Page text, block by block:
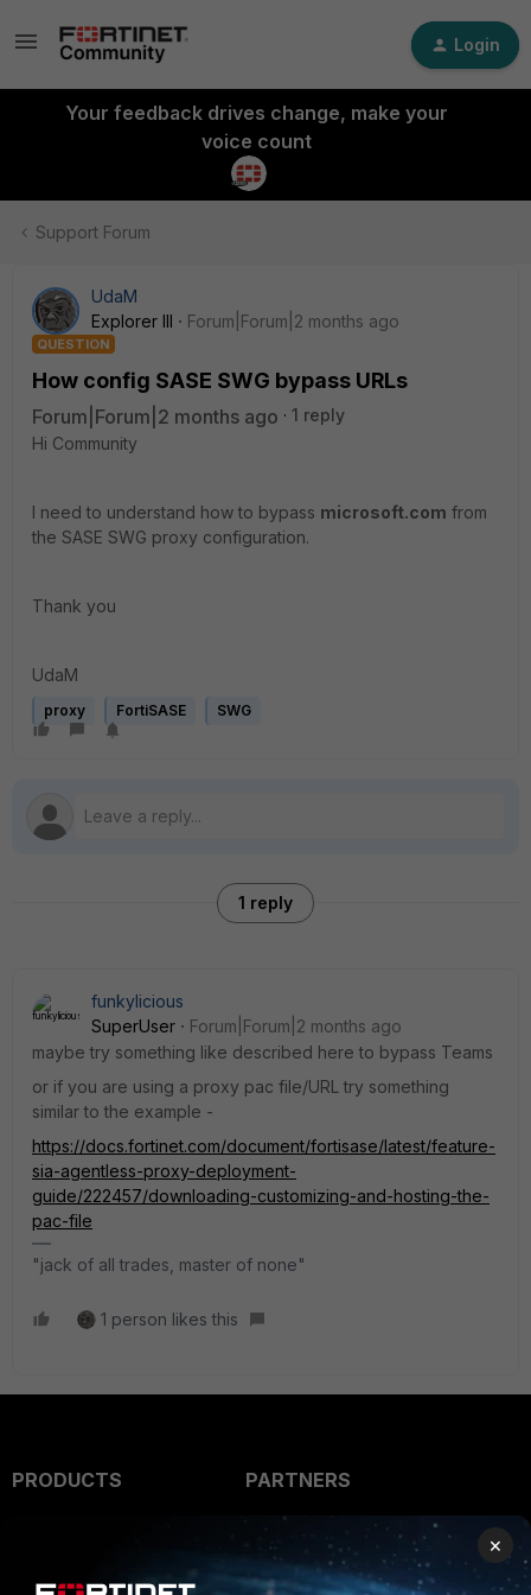
Login
Your feedback drives change, make your
voice count
Support Forum
UdaM
Explorer III
Forum|Forum|2 months ago
QUESTION
How config SASE SWG bypass URLs
Forum|Forum|2 months ago
1 reply
Hi Community
I need to understand how to bypass microsoft.com from
the SASE SWG proxy configuration.
Thank you
UdaM
proxy FortiSASE SWG
1 reply
funkylicious
SuperUser
Forum|Forum|2 months ago
maybe try something like described here to bypass Teams
or if you are using a proxy pac file/URL try something
similar to the example -
https://docs.fortinet.com/document/fortisase/latest/feature-
sia-agentless-proxy-deployment-
guide/222457/downloading-customizing-and-hosting-the-
pac-file
"jack of all trades, master of none"
1 person likes this
PRODUCTS
PARTNERS
Alliances Ecosystem
×